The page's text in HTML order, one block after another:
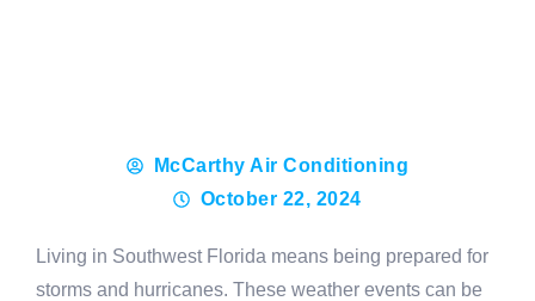
McCarthy Air Conditioning
October 22, 2024
Living in Southwest Florida means being prepared for
storms and hurricanes. These weather events can be